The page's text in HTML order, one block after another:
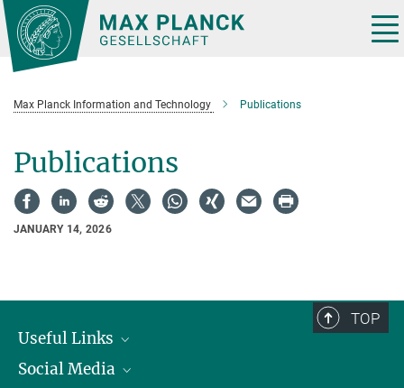
Main-
Content
Max Planck Information and Technology Publications
Publications
JANUARY 14, 2026
TOP
Useful Links
President
Social Media